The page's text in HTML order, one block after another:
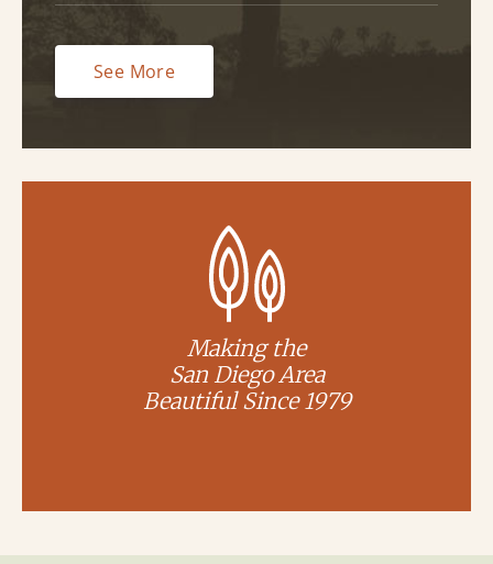
See More
Making the
San Diego Area
Beautiful Since 1979